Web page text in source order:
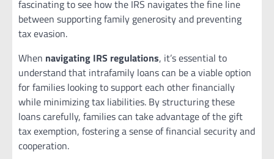
fascinating to see how the IRS navigates the fine line
between supporting family generosity and preventing
tax evasion.
When navigating IRS regulations, it’s essential to
understand that intrafamily loans can be a viable option
for families looking to support each other financially
while minimizing tax liabilities. By structuring these
loans carefully, families can take advantage of the gift
tax exemption, fostering a sense of financial security and
cooperation.